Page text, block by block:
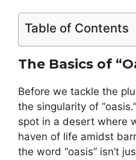
Table of Contents
The Basics of
Before we tackle the
the singularity of
spot in a desert where
haven of life amidst
the word “oasis” isn’t